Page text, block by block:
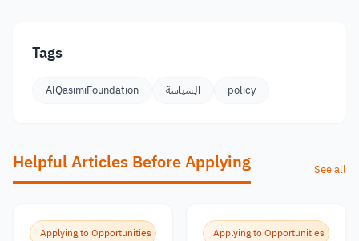
Tags
AlQasimiFoundation الِـسياسة policy
Helpful Articles Before Applying See all
Applying to Opportunities Applying to Opportunities